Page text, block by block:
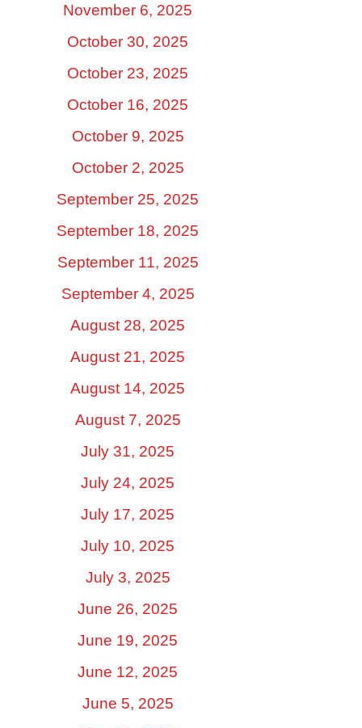
November 6, 2025
October 30, 2025
October 23, 2025
October 16, 2025
October 9, 2025
October 2, 2025
September 25, 2025
September 18, 2025
September 11, 2025
September 4, 2025
August 28, 2025
August 21, 2025
August 14, 2025
August 7, 2025
July 31, 2025
July 24, 2025
July 17, 2025
July 10, 2025
July 3, 2025
June 26, 2025
June 19, 2025
June 12, 2025
June 5, 2025